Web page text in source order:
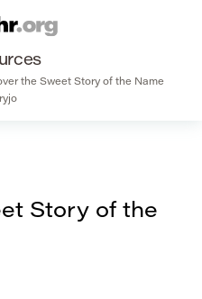
the Sweet Story of the Name
Story of the